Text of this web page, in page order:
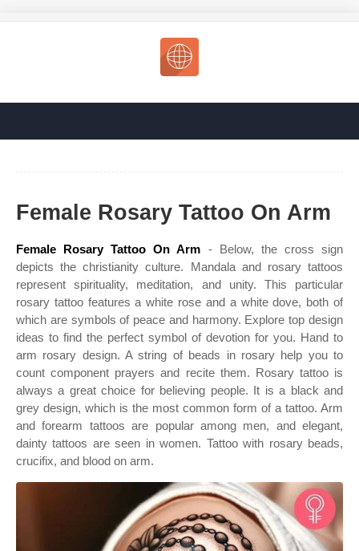
Female Rosary Tattoo On Arm
Female Rosary Tattoo On Arm - Below, the cross sign
depicts the christianity culture. Mandala and rosary tattoos
represent spirituality, meditation, and unity. This particular
rosary tattoo features a white rose and a white dove, both of
which are symbols of peace and harmony. Explore top design
ideas to find the perfect symbol of devotion for you. Hand to
arm rosary design. A string of beads in rosary help you to
count component prayers and recite them. Rosary tattoo is
always a great choice for believing people. It is a black and
grey design, which is the most common form of a tattoo. Arm
and forearm tattoos are popular among men, and elegant,
dainty tattoos are seen in women. Tattoo with rosary beads,
crucifix, and blood on arm.